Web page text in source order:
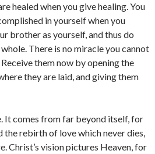
healed when you give healing. You
in yourself when you
brother as yourself, and thus do
There is no miracle you cannot
them now by opening the
they are laid, and giving them
It comes from far beyond itself, for
the rebirth of love which never dies,
Christ’s vision pictures Heaven, for